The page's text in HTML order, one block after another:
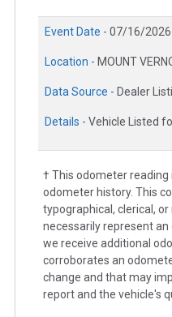
Event Date - 07/16/2026
Location - MOUNT
Data Source - Dealer
Details - Vehicle Listed
† This odometer
odometer history. This
typographical, clerical,
necessarily represent
we receive additional
corroborates an
change and that may
report and the vehicle's